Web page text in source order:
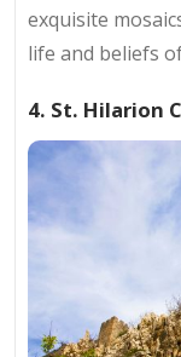
exquisite
life and beliefs
4. St. Hilarion